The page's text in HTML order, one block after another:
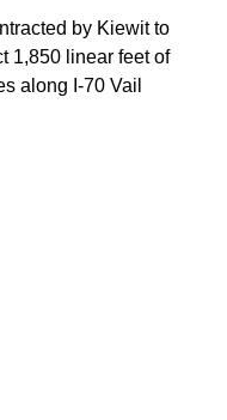
by Kiewit to
1,850 linear feet of
along I-70 Vail